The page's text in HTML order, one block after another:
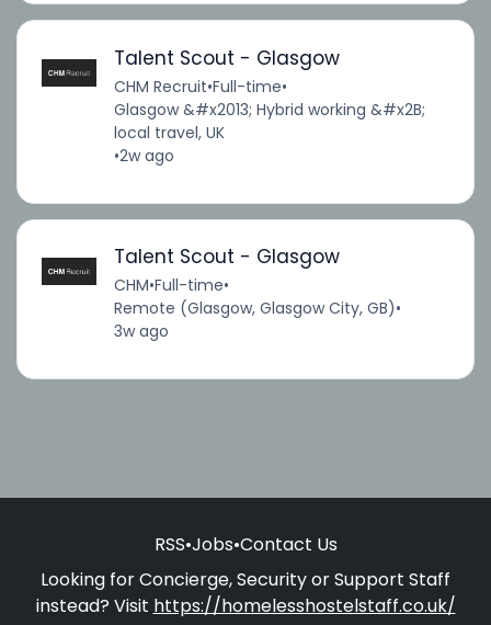
Talent Scout - Glasgow
CHM Recruit•Full-time•
Glasgow &#x2013; Hybrid working &#x2B;
local travel, UK
•2w ago
Talent Scout - Glasgow
CHM•Full-time•
Remote (Glasgow, Glasgow City, GB)•
3w ago
RSS•Jobs•Contact Us
Looking for Concierge, Security or Support Staff
instead? Visit https://homelesshostelstaff.co.uk/